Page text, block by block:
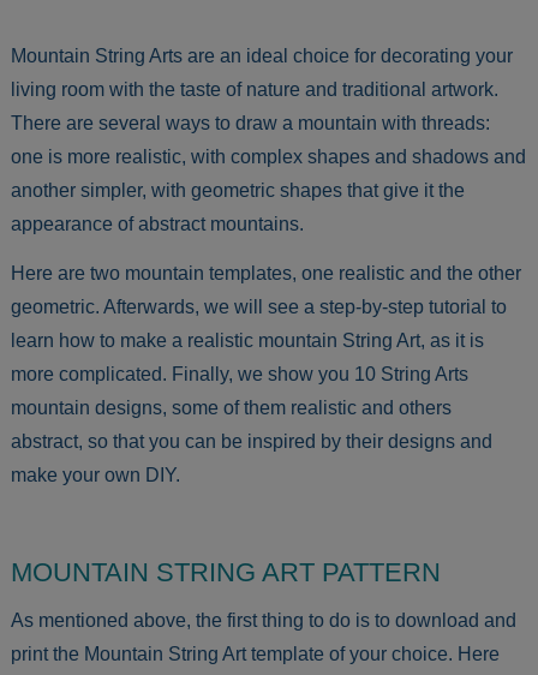
Mountain String Arts are an ideal choice for decorating your
living room with the taste of nature and traditional artwork.
There are several ways to draw a mountain with threads:
one is more realistic, with complex shapes and shadows and
another simpler, with geometric shapes that give it the
appearance of abstract mountains.
Here are two mountain templates, one realistic and the other
geometric. Afterwards, we will see a step-by-step tutorial to
learn how to make a realistic mountain String Art, as it is
more complicated. Finally, we show you 10 String Arts
mountain designs, some of them realistic and others
abstract, so that you can be inspired by their designs and
make your own DIY.
MOUNTAIN STRING ART PATTERN
As mentioned above, the first thing to do is to download and
print the Mountain String Art template of your choice. Here